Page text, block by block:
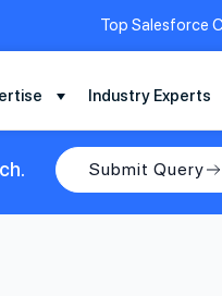
Top Salesforce
Industry Experts
Submit Query